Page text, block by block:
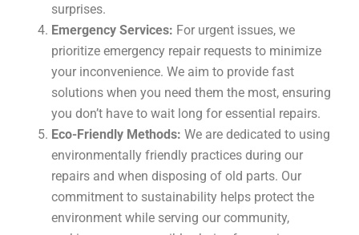
surprises.
Emergency Services: For urgent issues, we
prioritize emergency repair requests to minimize
your inconvenience. We aim to provide fast
solutions when you need them the most, ensuring
you don’t have to wait long for essential repairs.
Eco-Friendly Methods: We are dedicated to using
environmentally friendly practices during our
repairs and when disposing of old parts. Our
commitment to sustainability helps protect the
environment while serving our community,